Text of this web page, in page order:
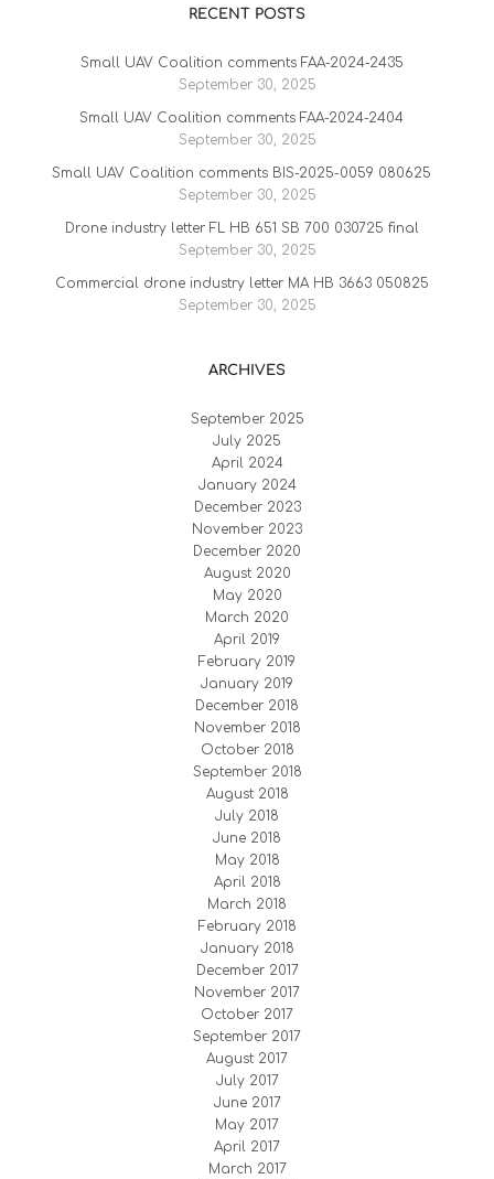
RECENT POSTS
Small UAV Coalition comments FAA-2024-2435
September 30, 2025
Small UAV Coalition comments FAA-2024-2404
September 30, 2025
Small UAV Coalition comments BIS-2025-0059 080625
September 30, 2025
Drone industry letter FL HB 651 SB 700 030725 final
September 30, 2025
Commercial drone industry letter MA HB 3663 050825
September 30, 2025
ARCHIVES
September 2025
July 2025
April 2024
January 2024
December 2023
November 2023
December 2020
August 2020
May 2020
March 2020
April 2019
February 2019
January 2019
December 2018
November 2018
October 2018
September 2018
August 2018
July 2018
June 2018
May 2018
April 2018
March 2018
February 2018
January 2018
December 2017
November 2017
October 2017
September 2017
August 2017
July 2017
June 2017
May 2017
April 2017
March 2017